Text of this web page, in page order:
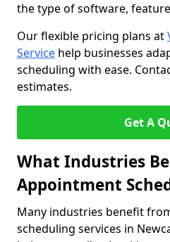
the type of software,
Our flexible pricing plans at
Service help businesses
scheduling with ease.
estimates.
Get A
What Industries
Appointment
Many industries benefit
scheduling services in